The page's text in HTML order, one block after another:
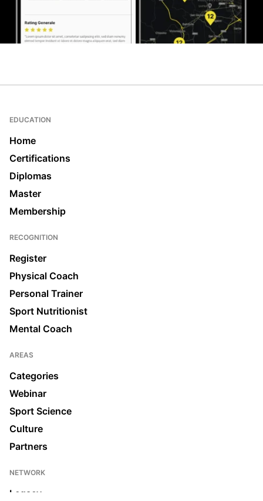
EDUCATION
Home
Certifications
Diplomas
Master
Membership
RECOGNITION
Register
Physical Coach
Personal Trainer
Sport Nutritionist
Mental Coach
AREAS
Categories
Webinar
Sport Science
Culture
Partners
NETWORK
Legacy